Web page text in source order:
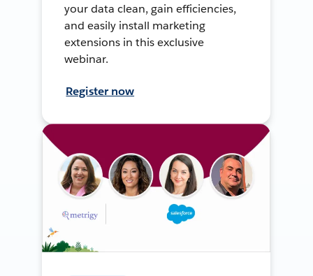
your data clean, gain efficiencies,
and easily install marketing
extensions in this exclusive
webinar.
Register now